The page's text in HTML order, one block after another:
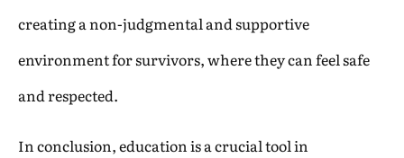
creating a non-judgmental and supportive
environment for survivors, where they can feel safe
and respected.
In conclusion, education is a crucial tool in